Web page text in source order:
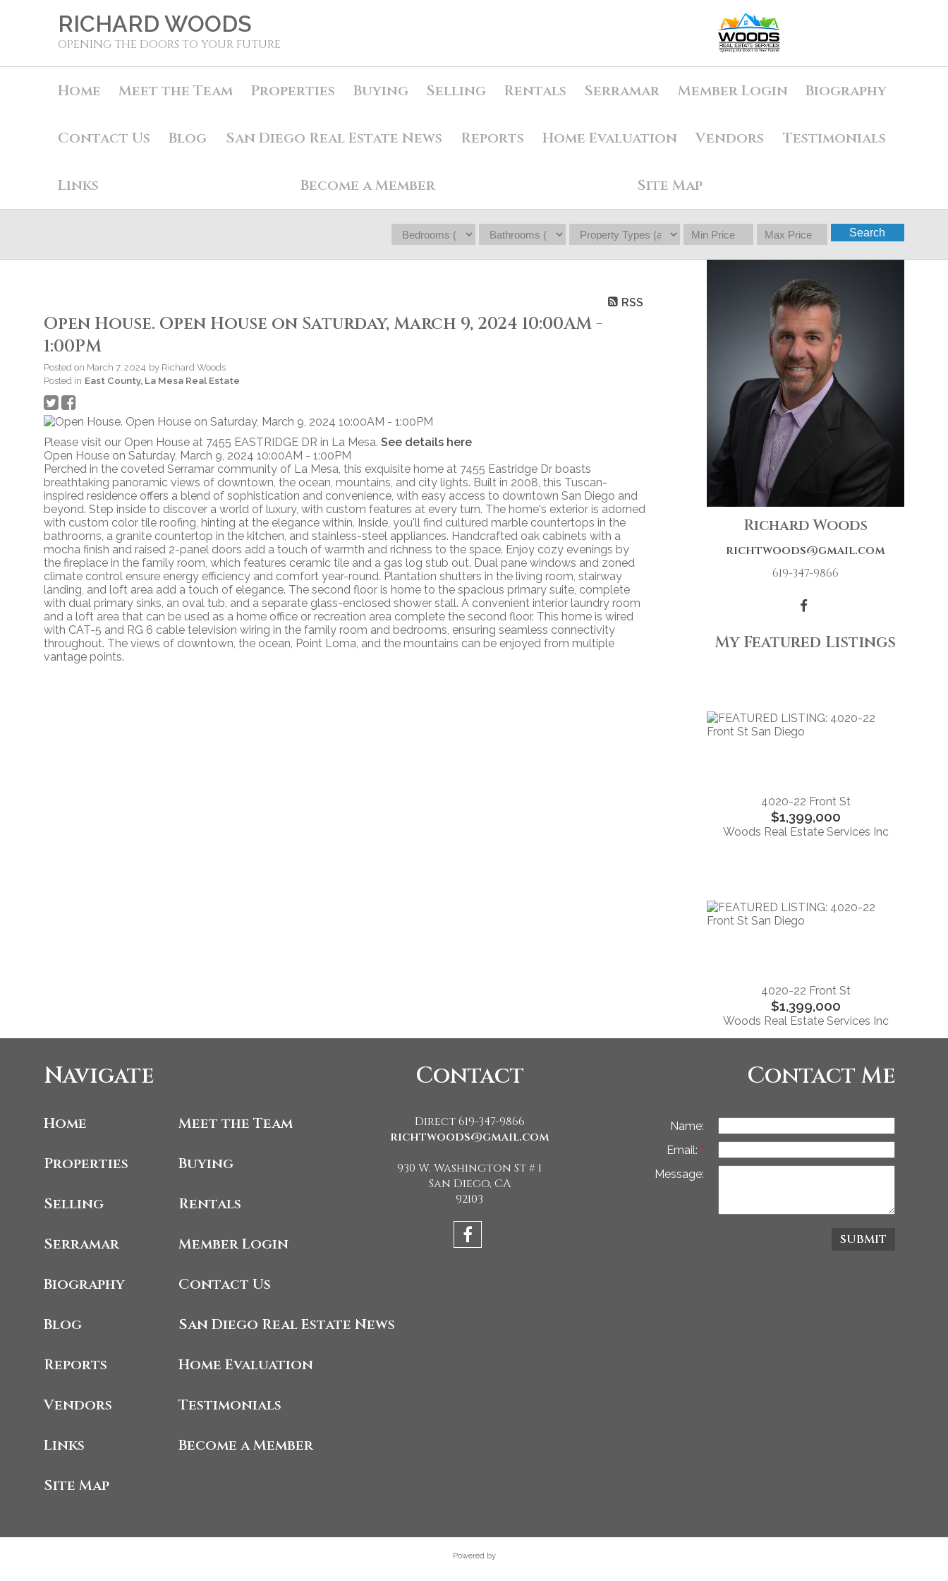
RICHARD WOODS
OPENING THE DOORS TO YOUR FUTURE
Home Meet the Team Properties Buying Selling Rentals Serramar Member Login Biography
Contact Us Blog San Diego Real Estate News Reports Home Evaluation Vendors Testimonials
Links Become a Member Site Map
Search
RSS
Open House. Open House on Saturday, March 9, 2024 10:00AM -
1:00PM
Posted on March 7, 2024 by Richard Woods
Posted in East County, La Mesa Real Estate
Please visit our Open House at 7455 EASTRIDGE DR in La Mesa. See details here
Open House on Saturday, March 9, 2024 10:00AM - 1:00PM
Perched in the coveted Serramar community of La Mesa, this exquisite home at 7455 Eastridge Dr boasts
breathtaking panoramic views of downtown, the ocean, mountains, and city lights. Built in 2008, this Tuscan-
inspired residence offers a blend of sophistication and convenience, with easy access to downtown San Diego and
beyond. Step inside to discover a world of luxury, with custom features at every turn. The home's exterior is adorned
with custom color tile roofing, hinting at the elegance within. Inside, you'll find cultured marble countertops in the
bathrooms, a granite countertop in the kitchen, and stainless-steel appliances. Handcrafted oak cabinets with a
mocha finish and raised 2-panel doors add a touch of warmth and richness to the space. Enjoy cozy evenings by
the fireplace in the family room, which features ceramic tile and a gas log stub out. Dual pane windows and zoned
climate control ensure energy efficiency and comfort year-round. Plantation shutters in the living room, stairway
landing, and loft area add a touch of elegance. The second floor is home to the spacious primary suite, complete
with dual primary sinks, an oval tub, and a separate glass-enclosed shower stall. A convenient interior laundry room
and a loft area that can be used as a home office or recreation area complete the second floor. This home is wired
with CAT-5 and RG 6 cable television wiring in the family room and bedrooms, ensuring seamless connectivity
throughout. The views of downtown, the ocean, Point Loma, and the mountains can be enjoyed from multiple
vantage points.
Richard Woods
richtwoods@gmail.com
619-347-9866
My Featured Listings
4020-22 Front St
$1,399,000
Woods Real Estate Services Inc
4020-22 Front St
$1,399,000
Woods Real Estate Services Inc
Navigate
Home Meet the Team
Properties Buying
Selling Rentals
Serramar Member Login
Biography Contact Us
Blog San Diego Real Estate News
Reports Home Evaluation
Vendors Testimonials
Links Become a Member
Site Map
Contact
Direct 619-347-9866
richtwoods@gmail.com
930 W. Washington St # 1
San Diego, CA
92103
Contact Me
Name:
Email:
Message:
SUBMIT
Powered by